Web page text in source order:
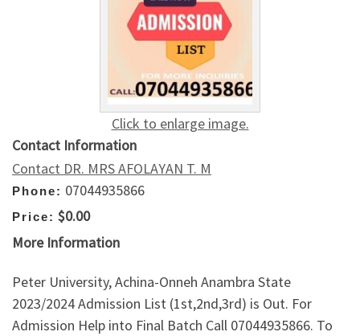
Click to enlarge image.
Contact Information
Contact DR. MRS AFOLAYAN T. M
Phone: 07044935866
Price: $0.00
More Information
Peter University, Achina-Onneh Anambra State
2023/2024 Admission List (1st,2nd,3rd) is Out. For
Admission Help into Final Batch Call 07044935866. To